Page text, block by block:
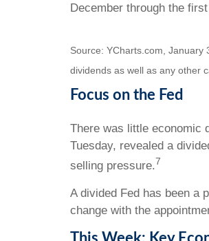
December through the
Source: YCharts.com,
dividends as well as any other
Focus on the Fed
There was little economic
Tuesday, revealed a
selling pressure.7
A divided Fed has been a
change with the